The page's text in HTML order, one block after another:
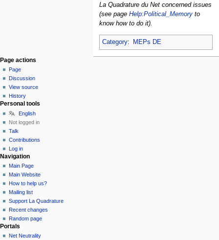
La Quadrature du Net concerned issues
(see pageHelp:Political_Memory to
know how to do it).
Category: MEPs DE
Page actions
Page
Discussion
View source
History
Personal tools
English
Not logged in
Talk
Contributions
Log in
Navigation
Main Page
Main Website
How to help us?
Mailing list
Support La Quadrature
Recent changes
Random page
Portals
Net Neutrality